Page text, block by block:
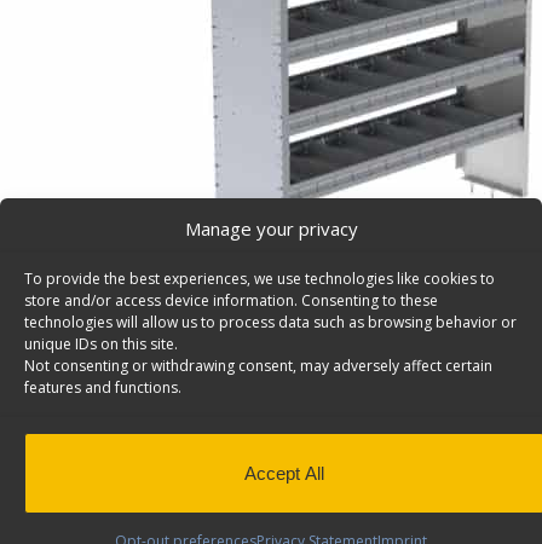
Manage your privacy
To provide the best experiences, we use technologies like cookies to
store and/or access device information. Consenting to these
technologies will allow us to process data such as browsing behavior or
unique IDs on this site.
Not consenting or withdrawing consent, may adversely affect certain
features and functions.
Accept All
Cargo Van Shelving System, Square Back – 4860-5
Cargo van shelving system with square back and 5
This product has been discontinued
SKU:4860-5Categories:Shelving Discontinued